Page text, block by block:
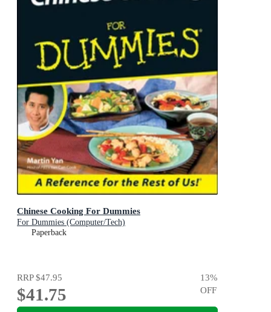
Chinese Cooking For Dummies
For Dummies (Computer/Tech)
Paperback
RRP$47.95
$41.75
13%
OFF